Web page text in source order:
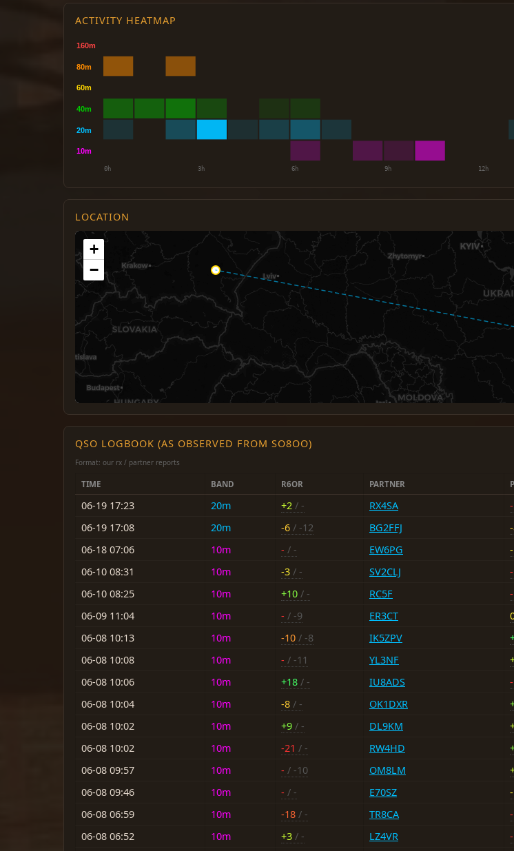
ACTIVITY HEATMAP
LOCATION
+
−
QSO LOGBOOK (AS OBSERVED FROM SO8OO)
Format: our rx / partner reports
TIME BAND R6OR PARTNER
06-19 17:23 20m +2 / - RX4SA -
06-19 17:08
20m -6 / -12 BG2FFJ
06-18 07:06
10m - / - EW6PG
06-10 08:31
10m -3 / - SV2CLJ -
06-10 08:25
10m +10 / - RC5F -
06-09 11:04
10m - / -9 ER3CT
06-08 10:13
10m -10 / -8 IK5ZPV
06-08 10:08
10m - / -11 YL3NF
06-08 10:06
10m +18 / - IU8ADS -
06-08 10:04
10m -8 / - OK1DXR
06-08 10:02
10m +9 / - DL9KM
06-08 10:02
10m -21 / - RW4HD
06-08 09:57
10m - / -10 OM8LM
06-08 09:46
10m - / - E70SZ
06-08 06:59
10m -18 / - TR8CA -
06-08 06:52
10m +3 / - LZ4VR -